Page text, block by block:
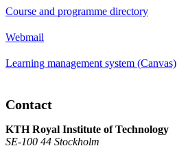
Course and programme directory
Webmail
Learning management system (Canvas)
Contact
KTH Royal Institute of Technology
SE-100 44 Stockholm